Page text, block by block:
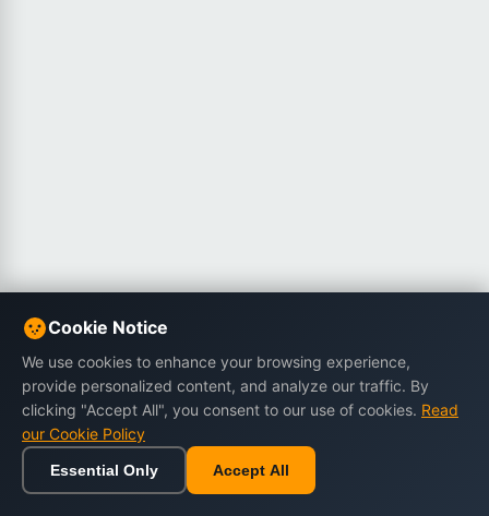
Cookie Notice
We use cookies to enhance your browsing experience,
provide personalized content, and analyze our traffic. By
clicking "Accept All", you consent to our use of cookies. Read
our Cookie Policy
Essential Only Accept All
Home Browse Cart